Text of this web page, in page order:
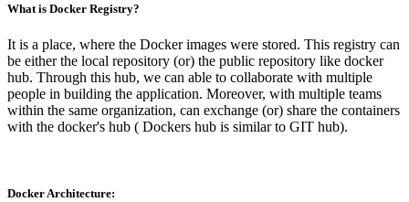
What is Docker Registry?
It is a place, where the Docker images were stored. This registry can
be either the local repository (or) the public repository like docker
hub. Through this hub, we can able to collaborate with multiple
people in building the application. Moreover, with multiple teams
within the same organization, can exchange (or) share the containers
with the docker's hub ( Dockers hub is similar to GIT hub).
Docker Architecture: